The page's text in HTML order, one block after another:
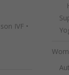
IVF •